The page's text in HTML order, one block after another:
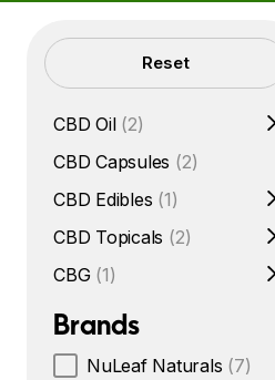
Filters Reset
CBD Oil (2)
CBD Capsules (2)
CBD Edibles (1)
CBD Topicals (2)
CBG (1)
Brands
NuLeaf Naturals (7)